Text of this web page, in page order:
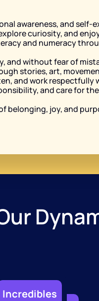
awareness, and self-
curiosity, and
and numeracy
and without fear of
stories, art,
and work respectfully
and care for
belonging, joy, and
Incredibles